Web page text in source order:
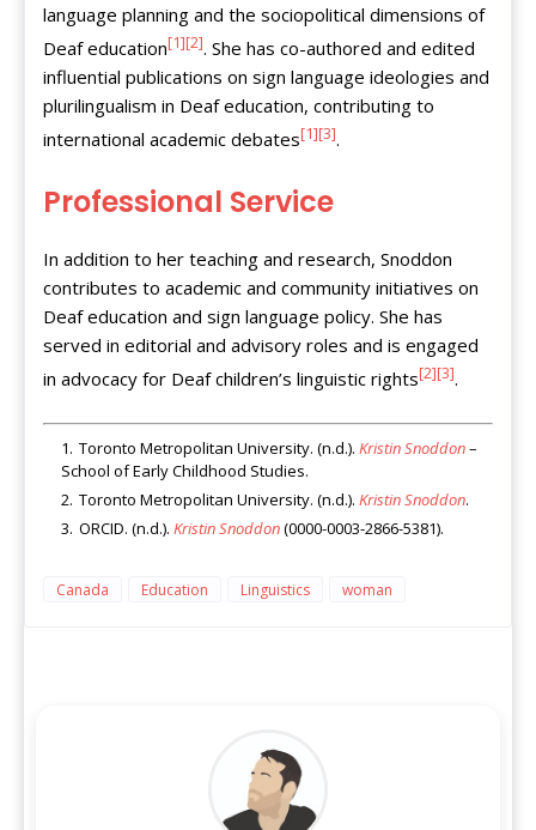
language planning and the sociopolitical dimensions of
Deaf education[1][2]. She has co-authored and edited
influential publications on sign language ideologies and
plurilingualism in Deaf education, contributing to
international academic debates[1][3].
Professional Service
In addition to her teaching and research, Snoddon
contributes to academic and community initiatives on
Deaf education and sign language policy. She has
served in editorial and advisory roles and is engaged
in advocacy for Deaf children’s linguistic rights[2][3].
Toronto Metropolitan University. (n.d.). Kristin Snoddon–
School of Early Childhood Studies.
Toronto Metropolitan University. (n.d.). Kristin Snoddon.
ORCID. (n.d.). Kristin Snoddon(0000-0003-2866-5381).
Canada Education Linguistics woman